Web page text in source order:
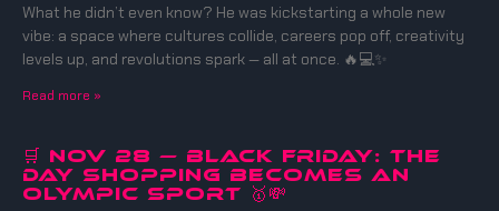
What he didn’t even know? He was kickstarting a whole new
vibe: a space where cultures collide, careers pop off, creativity
levels up, and revolutions spark — all at once. 🔥💻✨
Read more »
🛒 Nov 28 — Black Friday: The
Day Shopping Becomes an
Olympic Sport 🥇💸